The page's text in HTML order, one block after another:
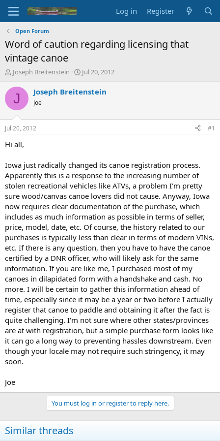
Log in Register
Open Forum
Word of caution regarding licensing that
vintage canoe
T
r
d
s
t
a
e
r
Joseph Breitenstein
S
a
t
Jul 20, 2012
J Joseph Breitenstein
Joe
Jul 20, 2012 #1
Hi all,
Iowa just radically changed its canoe registration process.
Apparently this is a response to the increasing number of
stolen recreational vehicles like ATVs, a problem I'm pretty
sure wood/canvas canoe lovers did not cause. Anyway, Iowa
now requires clear documentation of the purchase, which
includes as much information as possible in terms of seller,
price, model, date, etc. Of course, the history related to our
purchases is typically less than clear in terms of modern VINs,
etc. If there is any question, then you have to have the canoe
certified by a DNR officer, who will likely ask for the same
information. If you are like me, I purchased most of my
canoes in dilapidated form with a handshake and cash. No
more. I will be certain to gather this information ahead of
time, especially since it may be a year or two before I actually
register that canoe to paddle and obtaining it after the fact is
quite challenging. I'm not sure where other states/provinces
are at with registration, but a simple purchase form looks like
it can go a long way to preventing hassles downstream. Even
though your locale may not require such stringency, it may
soon.
Joe
You must log in or register to reply here.
Similar threads